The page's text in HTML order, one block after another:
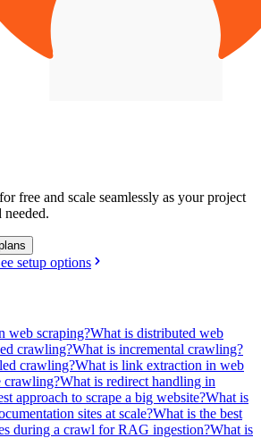
free and scale seamlessly as your project
setup options
web scraping?What is distributed web
crawling?What is incremental crawling?
crawling?What is link extraction in web
crawling?What is redirect handling in
approach to scrape a big website?What is
sites at scale?What is the best
during a crawl for RAG ingestion?What is